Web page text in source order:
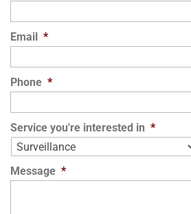
Email *
Phone *
Service you're interested in *
Message *